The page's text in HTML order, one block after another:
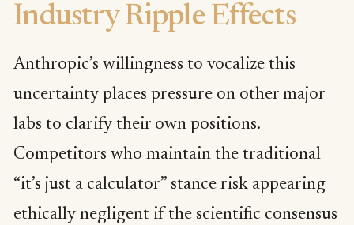
Industry Ripple Effects
Anthropic’s willingness to vocalize this
uncertainty places pressure on other major
labs to clarify their own positions.
Competitors who maintain the traditional
“it’s just a calculator” stance risk appearing
ethically negligent if the scientific consensus